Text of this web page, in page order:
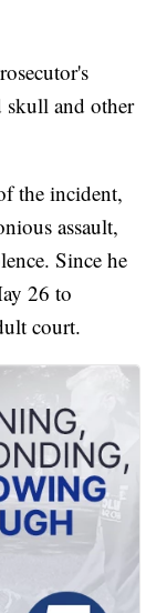
skull and other
the incident,
assault,
Since he
26 to
court.